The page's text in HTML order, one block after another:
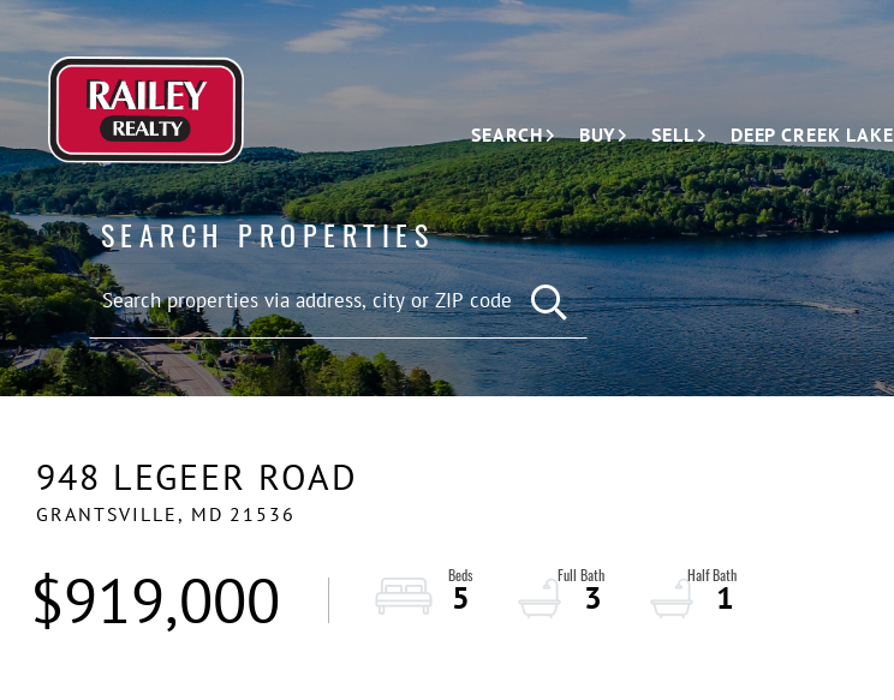
SEARCH BUY SELL DEEP CREEK LAKE
SEARCH PROPERTIES
948 LEGEER ROAD
GRANTSVILLE, MD 21536
$919,000 5 3 1